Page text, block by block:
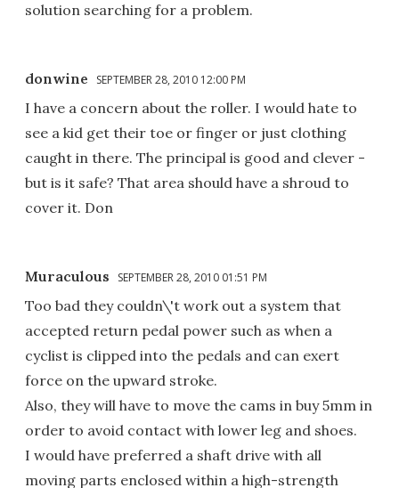
solution searching for a problem.
donwine SEPTEMBER 28, 2010 12:00 PM
I have a concern about the roller. I would hate to
see a kid get their toe or finger or just clothing
caught in there. The principal is good and clever -
but is it safe? That area should have a shroud to
cover it. Don
Muraculous SEPTEMBER 28, 2010 01:51 PM
Too bad they couldn\'t work out a system that
accepted return pedal power such as when a
cyclist is clipped into the pedals and can exert
force on the upward stroke.
Also, they will have to move the cams in buy 5mm in
order to avoid contact with lower leg and shoes.
I would have preferred a shaft drive with all
moving parts enclosed within a high-strength